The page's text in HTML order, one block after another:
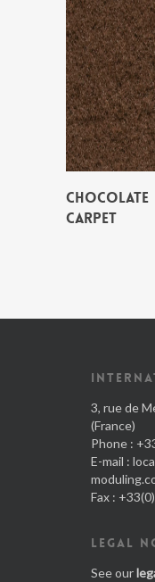
CHOCOLATE
CARPET
3, rue de
(France)
Phone :
E-mail :
Fax :
LEGAL
See our